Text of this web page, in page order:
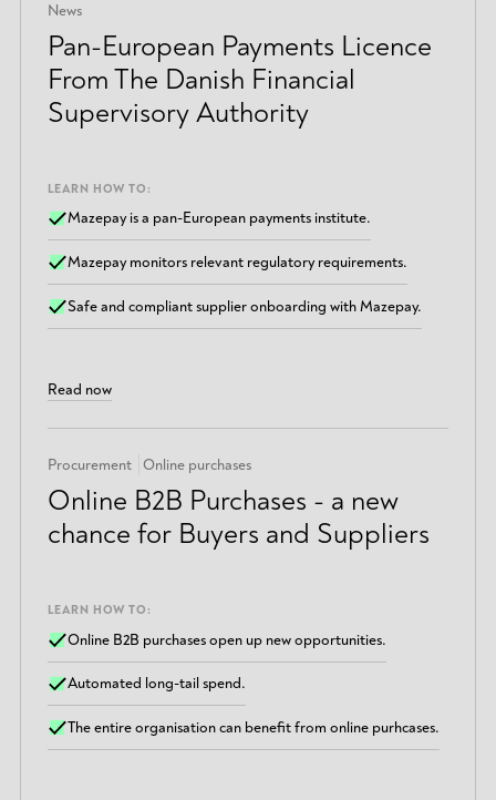
News
Pan-European Payments Licence
From The Danish Financial
Supervisory Authority
LEARN HOW TO:
Mazepay is a pan-European payments institute.
Mazepay monitors relevant regulatory requirements.
Safe and compliant supplier onboarding with Mazepay.
Read now
Procurement Online purchases
Online B2B Purchases - a new
chance for Buyers and Suppliers
LEARN HOW TO:
Online B2B purchases open up new opportunities.
Automated long-tail spend.
The entire organisation can benefit from online purhcases.